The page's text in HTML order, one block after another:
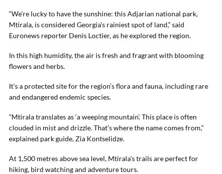
“We’re lucky to have the sunshine: this Adjarian national park,
Mtirala, is considered Georgia’s rainiest spot of land,” said
Euronews reporter Denis Loctier, as he explored the region.
In this high humidity, the air is fresh and fragrant with blooming
flowers and herbs.
It’s a protected site for the region’s flora and fauna, including rare
and endangered endemic species.
“Mtirala translates as ‘a weeping mountain’. This place is often
clouded in mist and drizzle. That’s where the name comes from,”
explained park guide, Zia Kontselidze.
At 1,500 metres above sea level, Mtirala’s trails are perfect for
hiking, bird watching and adventure tours.